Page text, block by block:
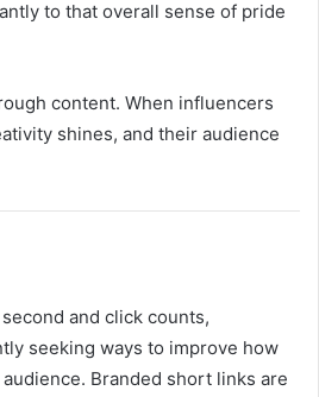
to that overall sense of pride
content. When influencers
shines, and their audience
and click counts,
seeking ways to improve how
Branded short links are